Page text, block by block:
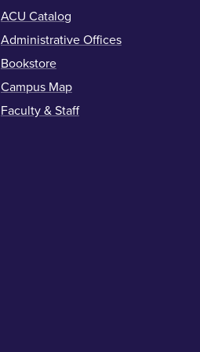
ACU Catalog
Administrative Offices
Bookstore
Campus Map
Faculty & Staff